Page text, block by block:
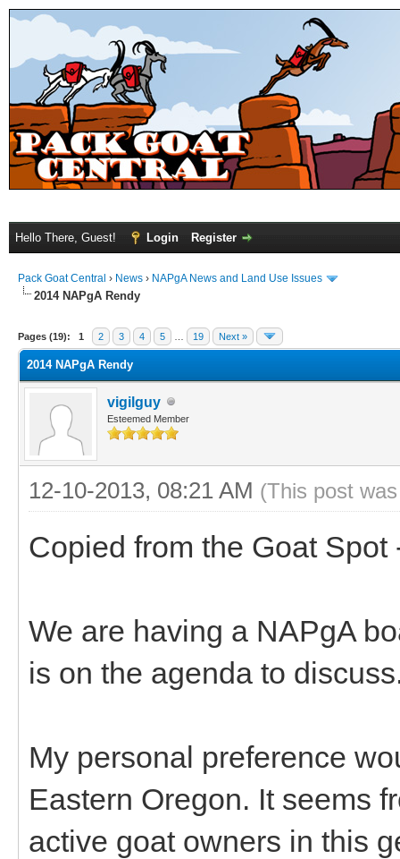
Hello There, Guest! Login Register
Pack Goat Central › News › NAPgA News and Land Use Issues
2014 NAPgA Rendy
Pages (19): 1 2 3 4 5 19 Next »
2014 NAPgA Rendy
vigilguy
Esteemed Member
12-10-2013, 08:21 AM (This post
Copied from the Goat Spot
We are having a NAPgA
is on the agenda to
My personal preference
Eastern Oregon. It seems
active goat owners in this